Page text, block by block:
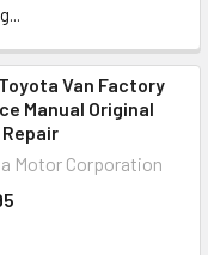
Van Factory
Manual Original
Motor Corporation